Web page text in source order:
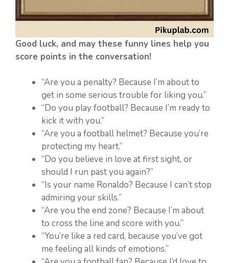
Good luck, and may these funny lines help you
score points in the conversation!
“Are you a penalty? Because I’m about to
get in some serious trouble for liking you.”
“Do you play football? Because I’m ready to
kick it with you.”
“Are you a football helmet? Because you’re
protecting my heart.”
“Do you believe in love at first sight, or
should I run past you again?”
“Is your name Ronaldo? Because I can’t stop
admiring your skills.”
“Are you the end zone? Because I’m about
to cross the line and score with you.”
“You’re like a red card, because you’ve got
me feeling all kinds of emotions.”